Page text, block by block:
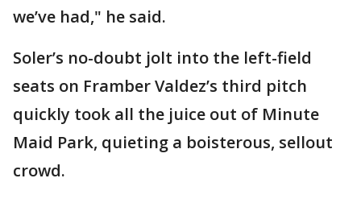
we’ve had," he said.
Soler’s no-doubt jolt into the left-field
seats on Framber Valdez’s third pitch
quickly took all the juice out of Minute
Maid Park, quieting a boisterous, sellout
crowd.